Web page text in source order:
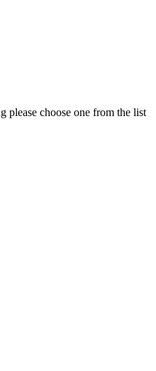
please choose one from the list